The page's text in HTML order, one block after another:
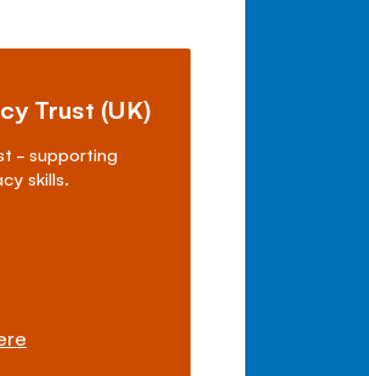
Trust (UK)
- supporting
skills.